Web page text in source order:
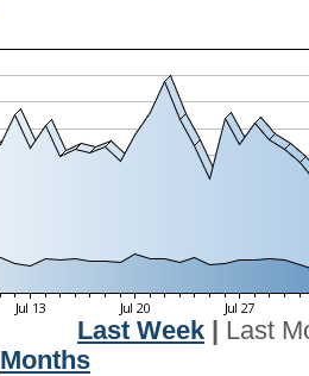
Last Week
Last
Months